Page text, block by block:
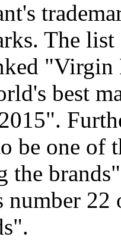
The
best
be one of
number